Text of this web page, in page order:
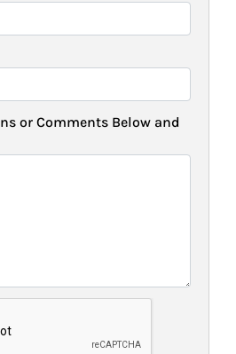
or Comments Below and